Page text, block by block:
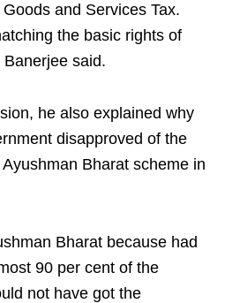
and Services Tax.
the basic rights of
Banerjee said.​
he also explained why
disapproved of the
Bharat scheme in
Bharat because had
90 per cent of the
not have got the